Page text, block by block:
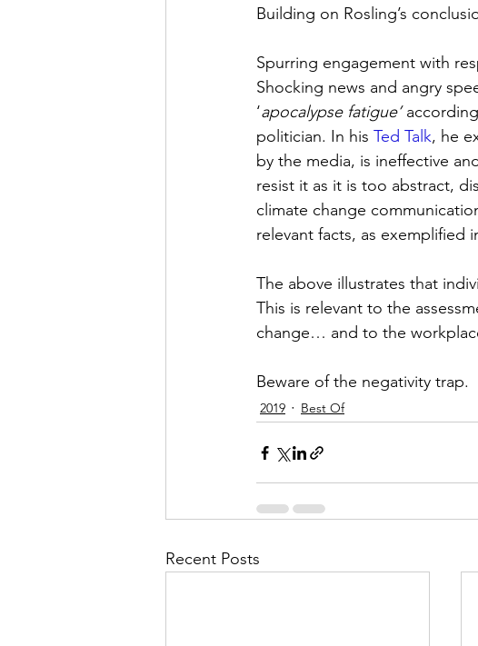
Building on Rosling’s
Spurring engagement with
Shocking news and angry
‘apocalypse fatigue’
politician. In his Ted Talk, he
by the media, is ineffective
resist it as it is too abstract,
climate change
relevant facts, as exemplified
The above illustrates that
This is relevant to the
change… and to the
Beware of the negativity trap.
2019 Best Of
Recent Posts